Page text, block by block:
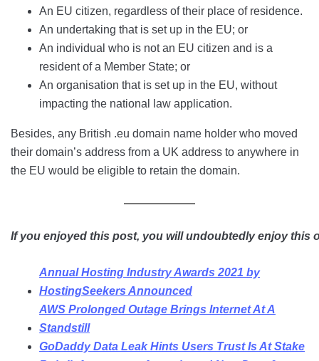
An EU citizen, regardless of their place of residence.
An undertaking that is set up in the EU; or
An individual who is not an EU citizen and is a
resident of a Member State; or
An organisation that is set up in the EU, without
impacting the national law application.
Besides, any British .eu domain name holder who moved
their domain’s address from a UK address to anywhere in
the EU would be eligible to retain the domain.
If you enjoyed this post, you will undoubtedly enjoy this
Annual Hosting Industry Awards 2021 by
HostingSeekers Announced
AWS Prolonged Outage Brings Internet At A
Standstill
GoDaddy Data Leak Hints Users Trust Is At Stake